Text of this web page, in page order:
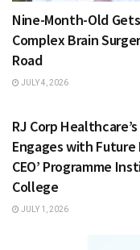
Nine-Month-Old
Complex Brain
Road
JULY 4, 2026
RJ Corp
Engages with Future
CEO’ Programme
College
JULY 1, 2026